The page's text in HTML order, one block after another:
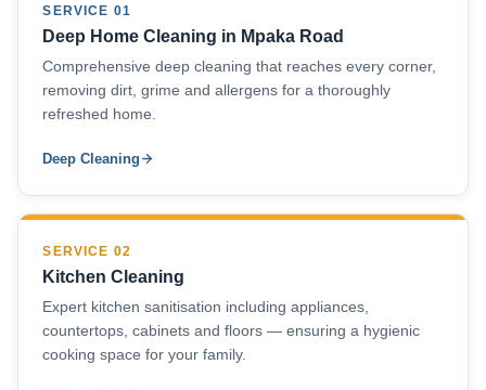
SERVICE 01
Deep Home Cleaning in Mpaka Road
Comprehensive deep cleaning that reaches every corner,
removing dirt, grime and allergens for a thoroughly
refreshed home.
Deep Cleaning
SERVICE 02
Kitchen Cleaning
Expert kitchen sanitisation including appliances,
countertops, cabinets and floors — ensuring a hygienic
cooking space for your family.